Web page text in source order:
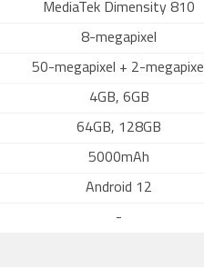
MediaTek Dimensity 810
8-megapixel
50-megapixel + 2-megapixel
4GB, 6GB
64GB, 128GB
5000mAh
Android 12
-